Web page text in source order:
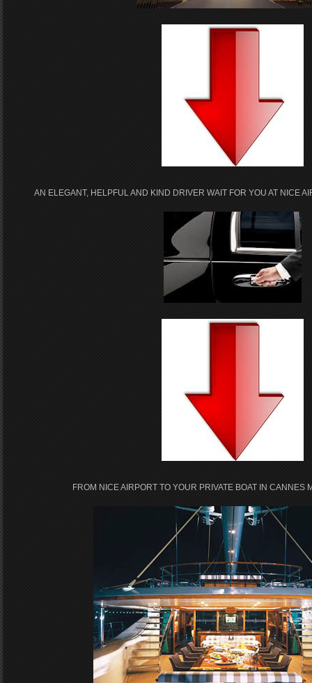
AN ELEGANT, HELPFUL AND KIND DRIVER WAIT FOR YOU AT NICE
FROM NICE AIRPORT TO YOUR PRIVATE BOAT IN CANNES